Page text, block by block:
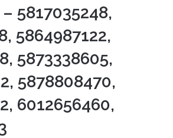
5817035248,
5864987122,
5873338605,
5878808470,
6012656460,